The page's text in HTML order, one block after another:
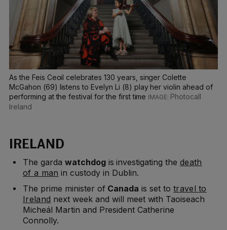
As the Feis Ceoil celebrates 130 years, singer Colette
McGahon (69) listens to Evelyn Li (8) play her violin ahead of
performing at the festival for the first time
Photocall
Ireland
IRELAND
The garda watchdogis investigating thedeath
of a man in custody in Dublin.
The prime minister of Canada is set totravel to
Ireland next week and will meet with Taoiseach
Micheál Martin and President Catherine
Connolly.